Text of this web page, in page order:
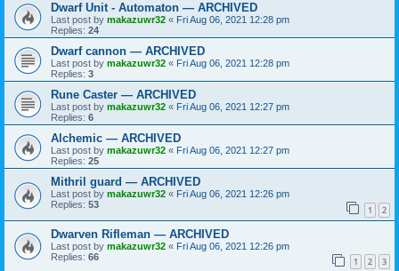
Dwarf Unit - Automaton — ARCHIVED
Last post by makazuwr32 « Fri Aug 06, 2021 12:28 pm
Replies: 24
Dwarf cannon — ARCHIVED
Last post by makazuwr32 « Fri Aug 06, 2021 12:28 pm
Replies: 3
Rune Caster — ARCHIVED
Last post by makazuwr32 « Fri Aug 06, 2021 12:27 pm
Replies: 6
Alchemic — ARCHIVED
Last post by makazuwr32 « Fri Aug 06, 2021 12:27 pm
Replies: 25
Mithril guard — ARCHIVED
Last post by makazuwr32 « Fri Aug 06, 2021 12:26 pm
Replies: 53 1 2
Dwarven Rifleman — ARCHIVED
Last post by makazuwr32 « Fri Aug 06, 2021 12:26 pm
Replies: 66 1 2 3